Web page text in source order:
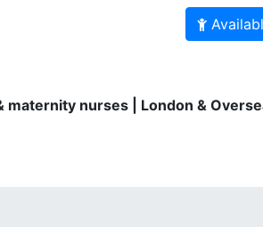
maternity nurses | London &